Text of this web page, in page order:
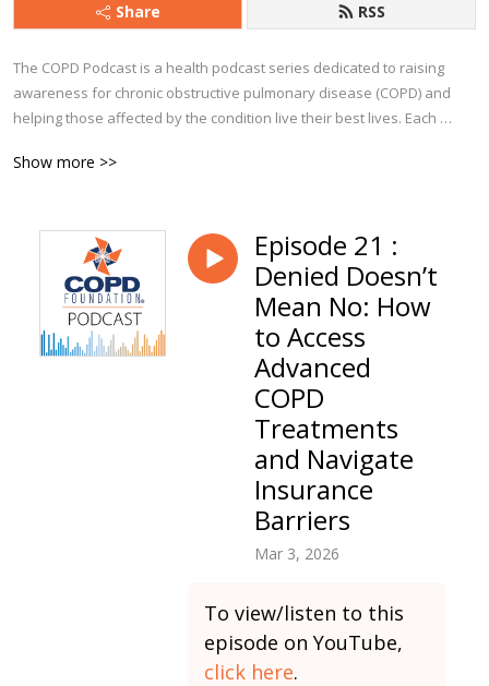
Share RSS
The COPD Podcast is a health podcast series dedicated to raising
awareness for chronic obstructive pulmonary disease (COPD) and
helping those affected by the condition live their best lives. Each
management and beyond. You’ll hear from clinicians, advocates,
Whether you are a person with COPD, a caregiver, or a clinician, we
trust you’ll find The COPD Podcast to be a valuable companion along
your journey!
Show more >>
Episode 21 :
Denied Doesn’t
Mean No: How
to Access
Advanced
COPD
Treatments
and Navigate
Insurance
Barriers
Mar 3, 2026
To view/listen to this
episode on YouTube,
click here.